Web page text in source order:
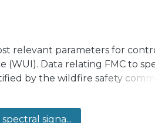
relevant parameters for
Data relating FMC to
by the wildfire safety
and Pinus Radiata—commonly
the forests plantation
levels of FMC. In
spectral signa...